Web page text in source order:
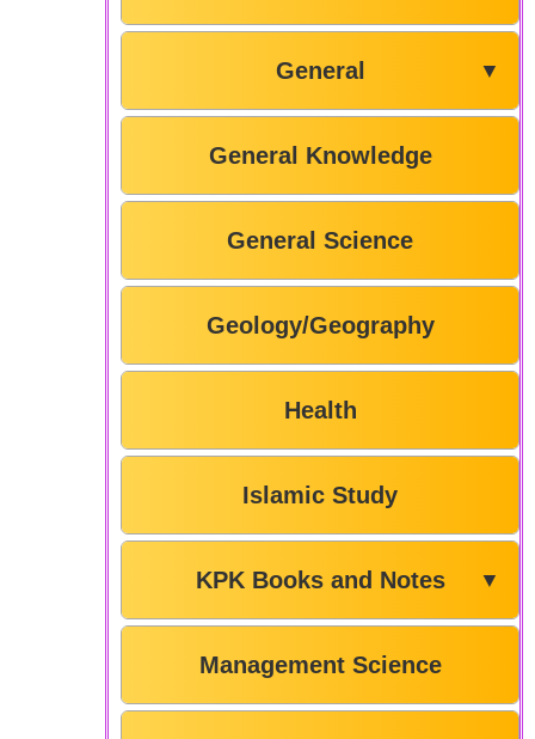
General ▼
General Knowledge
General Science
Geology/Geography
Health
Islamic Study
KPK Books and Notes ▼
Management Science